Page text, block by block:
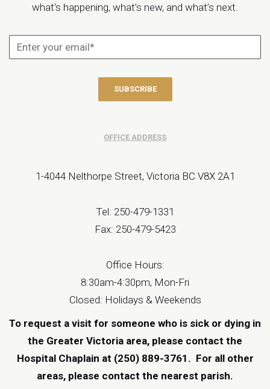
what’s happening, what’s new, and what’s next.
OFFICE ADDRESS
1-4044 Nelthorpe Street, Victoria BC V8X 2A1
Tel: 250-479-1331
Fax: 250-479-5423
Office Hours:
8:30am-4:30pm, Mon-Fri
Closed: Holidays & Weekends
To request a visit for someone who is sick or dying in
the Greater Victoria area, please contact the
Hospital Chaplain at (250) 889-3761. For all other
areas, please contact the nearest parish.